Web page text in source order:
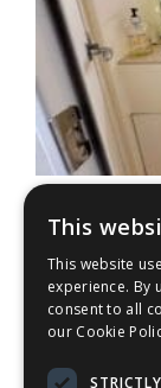
This
This website
experience. By
consent to all
our Cookie